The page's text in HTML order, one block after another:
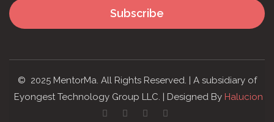
Subscribe
© 2025 MentorMa. All Rights Reserved. | A subsidiary of
Eyongest Technology Group LLC. | Designed By Halucion